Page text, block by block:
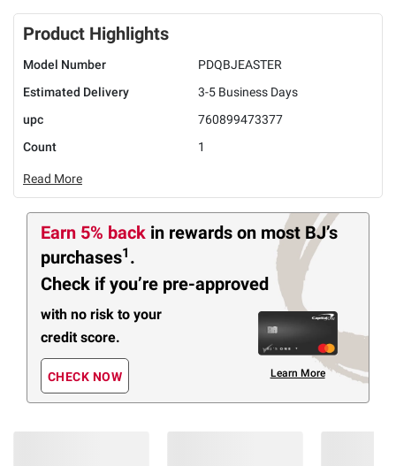
Product Highlights
Model Number
PDQBJEASTER
Estimated Delivery
3-5 Business Days
upc
760899473377
Count
1
Read More
Earn 5% back in rewards on most BJ’s
purchases1 .
Check if you’re pre-approved
with no risk to your
credit score.
CHECK NOW Learn More